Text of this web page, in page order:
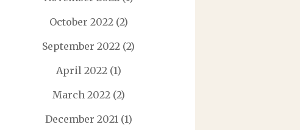
October 2022(2)
September 2022 (2)
April 2022(1)
March 2022(2)
December 2021(1)